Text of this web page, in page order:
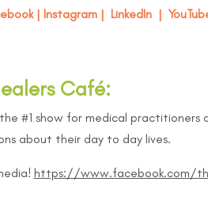
| Instagram| LinkedIn|
Café:
the #1 show for medical
about their day to day lives.
https://www.facebook.com/